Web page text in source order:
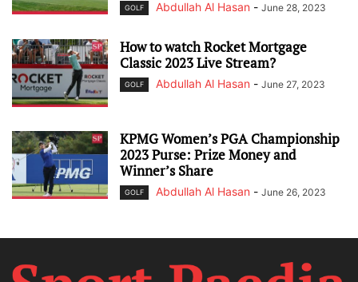
GOLF Abdullah Al Hasan - June 28, 2023
How to watch Rocket Mortgage
Classic 2023 Live Stream?
GOLF Abdullah Al Hasan - June 27, 2023
KPMG Women’s PGA Championship
2023 Purse: Prize Money and
Winner’s Share
GOLF Abdullah Al Hasan - June 26, 2023